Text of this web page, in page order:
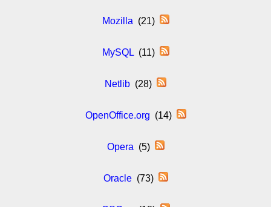
Mozilla (21)
MySQL(11)
Netlib (28)
OpenOffice.org (14)
Opera (5)
Oracle(73)